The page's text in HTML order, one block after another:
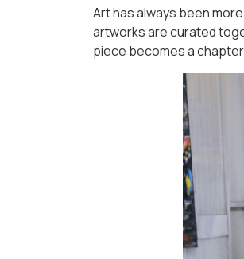
Art has always been
artworks are curated
piece becomes a